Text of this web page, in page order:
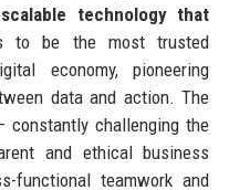
technology that
be the most trusted
economy, pioneering
data and action. The
constantly challenging the
and ethical business
functional teamwork and